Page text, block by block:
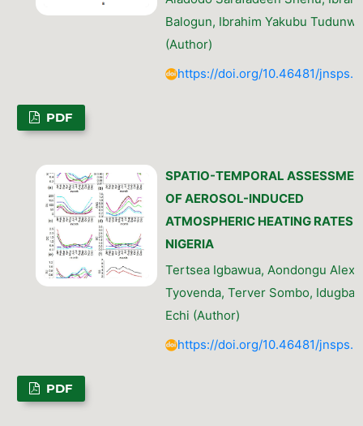
Balogun, Ibrahim Yakubu
(Author)
https://doi.org/10.46481/
PDF
SPATIO-TEMPORAL
OF AEROSOL-INDUCED
ATMOSPHERIC HEATING RATES
NIGERIA
Tertsea Igbawua, Aondongu
Tyovenda, Terver Sombo, Idugba
Echi (Author)
https://doi.org/10.46481/
PDF